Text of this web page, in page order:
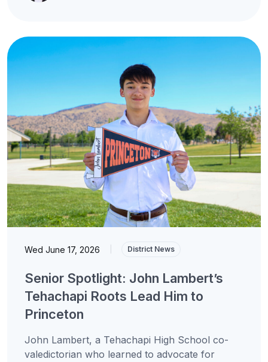
Wed June 17, 2026 District News
Senior Spotlight: John Lambert’s
Tehachapi Roots Lead Him to
Princeton
John Lambert, a Tehachapi High School co-
valedictorian who learned to advocate for